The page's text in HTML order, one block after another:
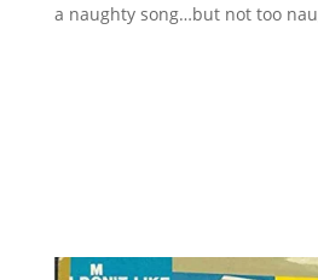
a naughty song…but not too